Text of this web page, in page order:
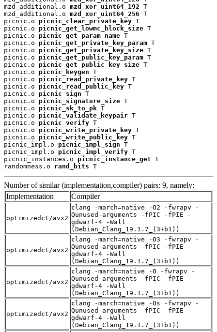
mzd_additional.o mzd_xor_uint64_192 T
mzd_additional.o mzd_xor_uint64_256 T
picnic.o picnic_clear_private_key T
picnic.o picnic_get_lowmc_block_size T
picnic.o picnic_get_param_name T
picnic.o picnic_get_private_key_param T
picnic.o picnic_get_private_key_size T
picnic.o picnic_get_public_key_param T
picnic.o picnic_get_public_key_size T
picnic.o picnic_keygen T
picnic.o picnic_read_private_key T
picnic.o picnic_read_public_key T
picnic.o picnic_sign T
picnic.o picnic_signature_size T
picnic.o picnic_sk_to_pk T
picnic.o picnic_validate_keypair T
picnic.o picnic_verify T
picnic.o picnic_write_private_key T
picnic.o picnic_write_public_key T
picnic_impl.o picnic_impl_sign T
picnic_impl.o picnic_impl_verify T
picnic_instances.o picnic_instance_get T
randomness.o rand_bits T
Number of similar (implementation,compiler) pairs: 9, namely:
Implementation
Compiler
optimizedct/avx2
clang -march=native -O2 -fwrapv -
Qunused-arguments -fPIC -fPIE -
gdwarf-4 -Wall
(Debian_Clang_19.1.7_(3+b1))
optimizedct/avx2
clang -march=native -O3 -fwrapv -
Qunused-arguments -fPIC -fPIE -
gdwarf-4 -Wall
(Debian_Clang_19.1.7_(3+b1))
optimizedct/avx2
clang -march=native -O -fwrapv -
Qunused-arguments -fPIC -fPIE -
gdwarf-4 -Wall
(Debian_Clang_19.1.7_(3+b1))
optimizedct/avx2
clang -march=native -Os -fwrapv -
Qunused-arguments -fPIC -fPIE -
gdwarf-4 -Wall
(Debian_Clang_19.1.7_(3+b1))